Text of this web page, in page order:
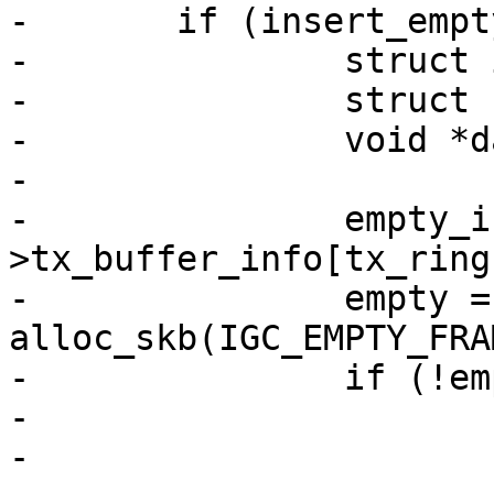
-	if (insert_empty) {
-		struct igc_tx_buffer *empty_info;
-		struct sk_buff *empty;
-		void *data;
-
-		empty_info = &tx_ring-
-		empty =
-		if (!empty)
-			goto done;
-